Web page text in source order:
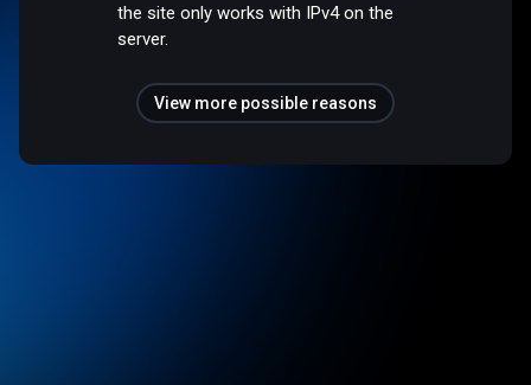
the site only works with IPv4 on the
server.
View more possible reasons